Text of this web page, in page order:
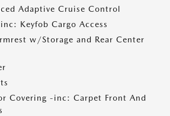
Adaptive Cruise Control
Keyfob Cargo Access
w/Storage and Rear Center
Covering -inc: Carpet Front And